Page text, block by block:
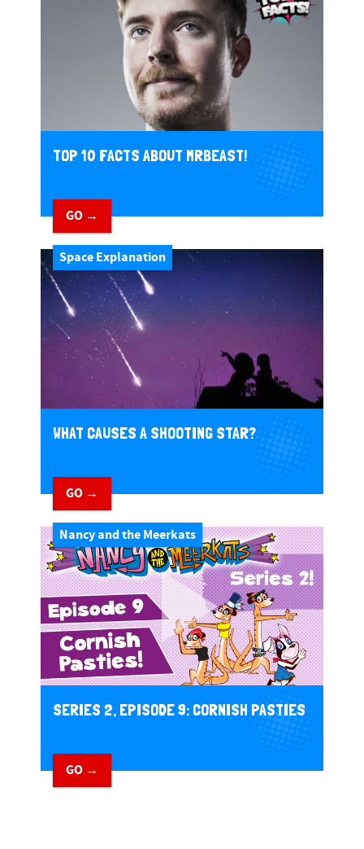
TOP 10 FACTS ABOUT MRBEAST!
GO →
Space Explanation
WHAT CAUSES A SHOOTING STAR?
GO →
Nancy and the Meerkats
SERIES 2, EPISODE 9: CORNISH PASTIES
GO →